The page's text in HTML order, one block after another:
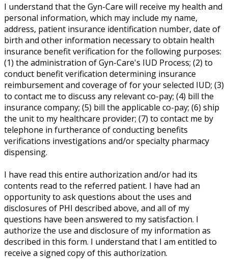
I understand that the Gyn-Care will receive my health and
personal information, which may include my name,
address, patient insurance identification number, date of
birth and other information necessary to obtain health
insurance benefit verification for the following purposes:
(1) the administration of Gyn-Care's IUD Process; (2) to
conduct benefit verification determining insurance
reimbursement and coverage of for your selected IUD; (3)
to contact me to discuss any relevant co-pay; (4) bill the
insurance company; (5) bill the applicable co-pay; (6) ship
the unit to my healthcare provider; (7) to contact me by
telephone in furtherance of conducting benefits
verifications investigations and/or specialty pharmacy
dispensing.
I have read this entire authorization and/or had its
contents read to the referred patient. I have had an
opportunity to ask questions about the uses and
disclosures of PHI described above, and all of my
questions have been answered to my satisfaction. I
authorize the use and disclosure of my information as
described in this form. I understand that I am entitled to
receive a signed copy of this authorization.